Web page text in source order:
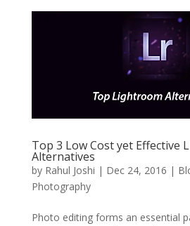
Top 3 Low Cost yet Effective
Alternatives
by Rahul Joshi | Dec 24, 2016 |
Photography
Photo editing forms an essential